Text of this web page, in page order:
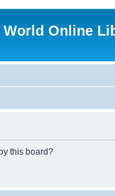
Online
this board?